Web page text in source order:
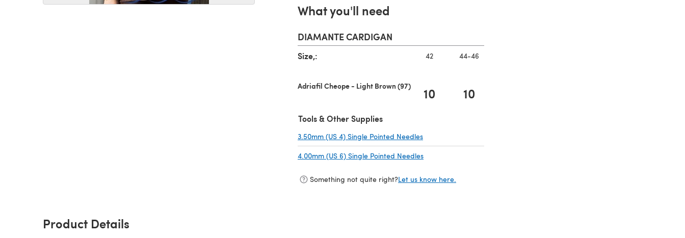
What you'll need
DIAMANTE CARDIGAN
Size,: 42 44-46
Adriafil Cheope - Light Brown (97) 10 10
Tools & Other Supplies
3.50mm (US 4) Single Pointed Needles
4.00mm (US 6) Single Pointed Needles
Something not quite right?Let us know here.
Product Details